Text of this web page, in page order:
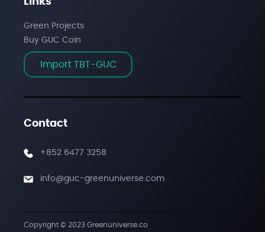
Green Projects
Buy GUC Coin
Import TBT-GUC
Contact
+852 6477 3258
info@guc-greenuniverse.com
Copyright © 2023 Greenuniverse.co